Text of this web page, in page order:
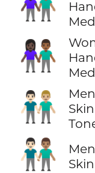
👩🏿‍🤝‍👨🏾
👨🏻‍🤝‍👨🏼
👨🏻‍🤝‍👨🏽